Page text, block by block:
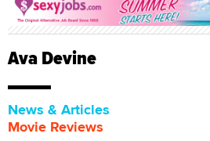
Ava Devine
News & Articles
Movie Reviews